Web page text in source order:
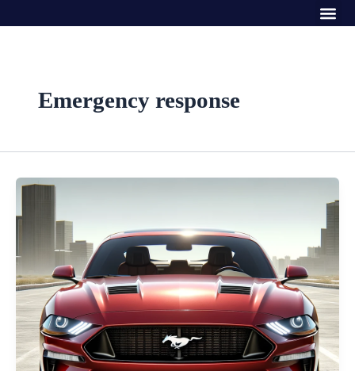
to
Emergency response